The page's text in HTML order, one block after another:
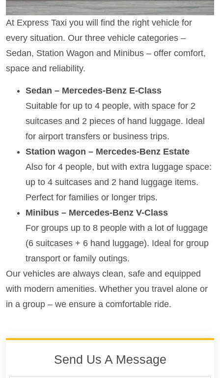
At Express Taxi you will find the right vehicle for
every situation. Our three vehicle categories –
Sedan, Station Wagon and Minibus – offer comfort,
space and reliability.
Sedan – Mercedes-Benz E-Class
Suitable for up to 4 people, with space for 2
suitcases and 2 pieces of hand luggage. Ideal
for airport transfers or business trips.
Station wagon – Mercedes-Benz Estate
Also for 4 people, but with extra luggage space:
up to 4 suitcases and 2 hand luggage items.
Perfect for families or longer trips.
Minibus – Mercedes-Benz V-Class
For groups up to 8 people with a lot of luggage
(6 suitcases + 6 hand luggage). Ideal for group
transport or family outings.
Our vehicles are always clean, safe and equipped
with modern amenities. Whether you travel alone or
in a group – we ensure a comfortable ride.
Send Us A Message